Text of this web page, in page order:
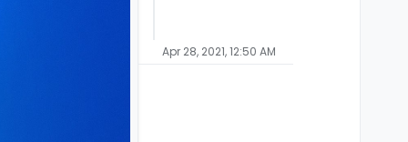
Apr 28, 2021, 12:50 AM